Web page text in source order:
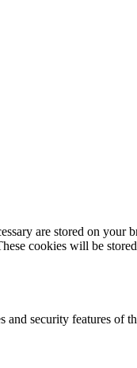
are stored on your
cookies will be
security features of